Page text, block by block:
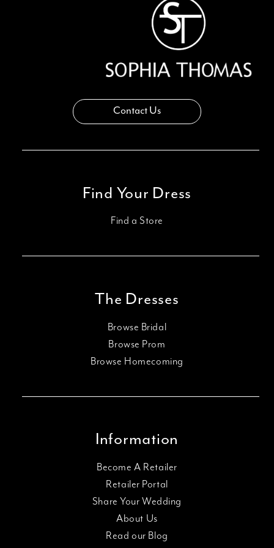
Contact Us
Find Your Dress
Find a Store
The Dresses
Browse Bridal
Browse Prom
Browse Homecoming
Information
Become A Retailer
Retailer Portal
Share Your Wedding
About Us
Read our Blog